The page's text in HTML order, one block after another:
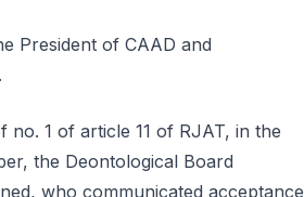
President of CAAD and
1 of article 11 of RJAT, in the
the Deontological Board
who communicated acceptance